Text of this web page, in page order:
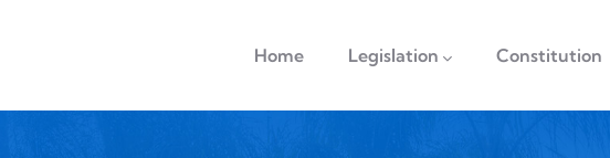
navigationHome Legislation Constitution